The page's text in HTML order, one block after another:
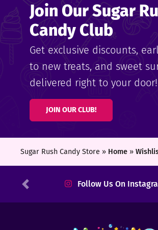
Join Our Sugar
Candy Club
Get exclusive discounts,
to new treats, and sweet
delivered right to your door!
JOIN OUR CLUB!
Sugar Rush Candy Store » Home»
Follow Us On
Previous